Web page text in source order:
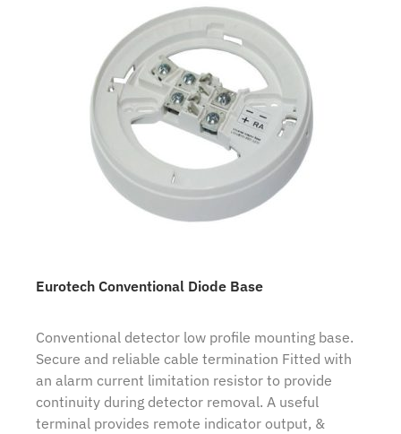
Eurotech Conventional Diode Base
Conventional detector low profile mounting base.
Secure and reliable cable termination Fitted with
an alarm current limitation resistor to provide
continuity during detector removal. A useful
terminal provides remote indicator output, &